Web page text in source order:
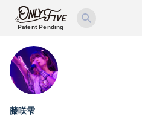
Patent Pending
藤咲雫